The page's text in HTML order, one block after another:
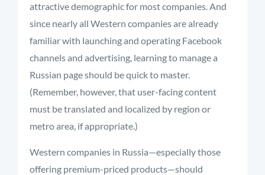
attractive demographic for most companies. And
since nearly all Western companies are already
familiar with launching and operating Facebook
channels and advertising, learning to manage a
Russian page should be quick to master.
(Remember, however, that user-facing content
must be translated and localized by region or
metro area, if appropriate.)
Western companies in Russia—especially those
offering premium-priced products—should